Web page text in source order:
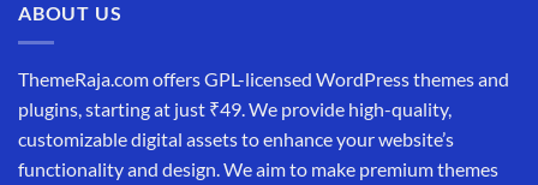
ABOUT US
ThemeRaja.com offers GPL-licensed WordPress themes and
plugins, starting at just ₹49. We provide high-quality,
customizable digital assets to enhance your website’s
functionality and design. We aim to make premium themes